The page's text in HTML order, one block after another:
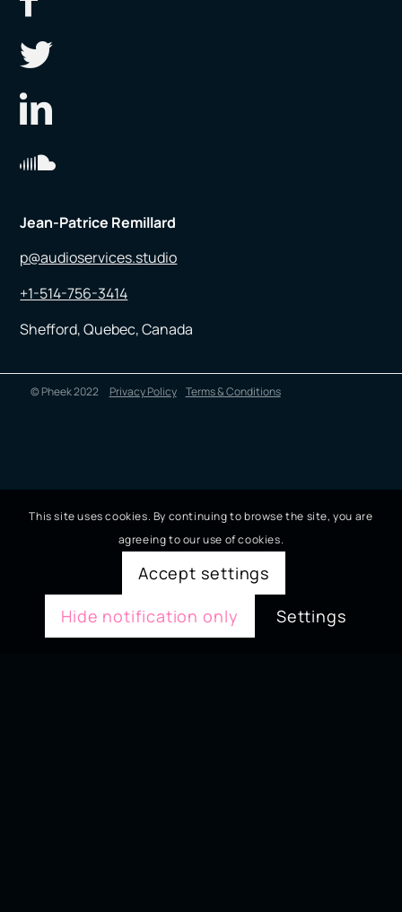
Jean-Patrice Remillard
p@audioservices.studio
+1-514-756-3414
Shefford, Quebec, Canada
© Pheek 2022 Privacy Policy Terms & Conditions
This site uses cookies. By continuing to browse the site, you are
agreeing to our use of cookies.
Accept settings
Hide notification only
Settings